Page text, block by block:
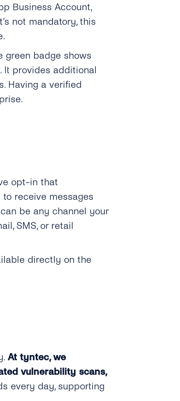
Business Account,
not mandatory, this
green badge shows
provides additional
Having a verified
opt-in that
receive messages
be any channel your
SMS, or retail
directly on the
At tyntec, we
vulnerability scans,
every day, supporting